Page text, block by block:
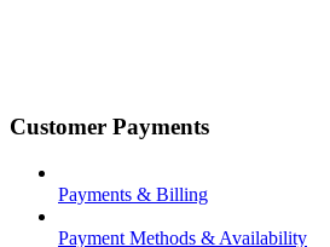
Customer Payments
Payments & Billing
Payment Methods & Availability